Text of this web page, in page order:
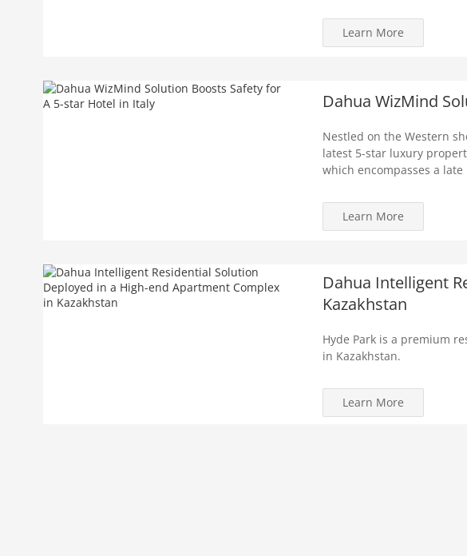
Learn More
Dahua WizMind
Nestled on the Western
latest 5-star luxury
which encompasses a
Learn More
Dahua Intelligent
Kazakhstan
Hyde Park is a premium
in Kazakhstan.
Learn More